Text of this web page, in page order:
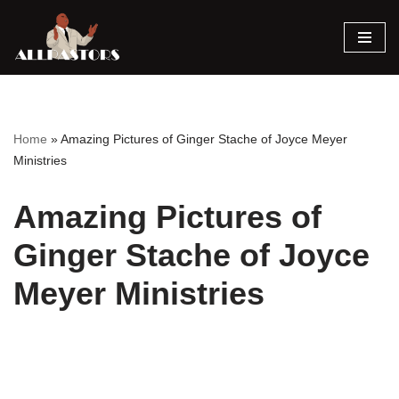
Skip
Home »Amazing Pictures of Ginger Stache of Joyce Meyer
Ministries
Amazing Pictures of
Ginger Stache of Joyce
Meyer Ministries